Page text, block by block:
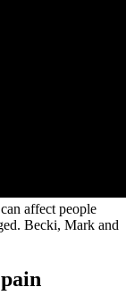
affect people
Becki, Mark and